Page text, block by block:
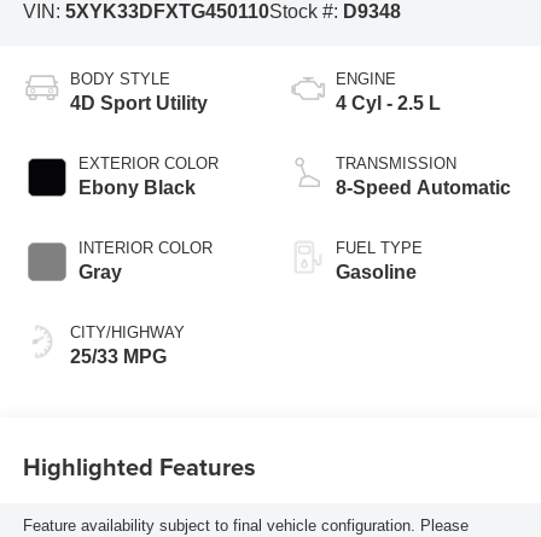
VIN: 5XYK33DFXTG450110Stock #: D9348
BODY STYLE
4D Sport Utility
EXTERIOR COLOR
Ebony Black
INTERIOR COLOR
Gray
CITY/HIGHWAY
25/33 MPG
ENGINE
4 Cyl - 2.5 L
TRANSMISSION
8-Speed Automatic
FUEL TYPE
Gasoline
Highlighted Features
Feature availability subject to final vehicle configuration. Please